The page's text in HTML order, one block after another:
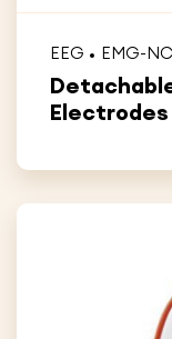
EEG EMG-
Electrodes